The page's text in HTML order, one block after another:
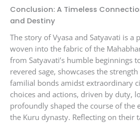
Conclusion: A Timeless
and Destiny
The story of Vyasa and Satyavati is a
woven into the fabric of the
from Satyavati’s humble beginnings
revered sage, showcases the
familial bonds amidst extraordinary
choices and actions, driven by duty,
profoundly shaped the course of the
the Kuru dynasty. Reflecting on their